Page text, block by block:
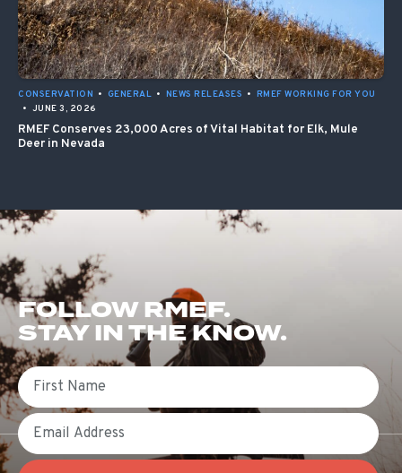
CONSERVATION • GENERAL • NEWS RELEASES • RMEF WORKING FOR YOU
• JUNE 3, 2026
RMEF Conserves 23,000 Acres of Vital Habitat for Elk, Mule
Deer in Nevada
FOLLOW RMEF.
STAY IN THE KNOW.
First Name
Email